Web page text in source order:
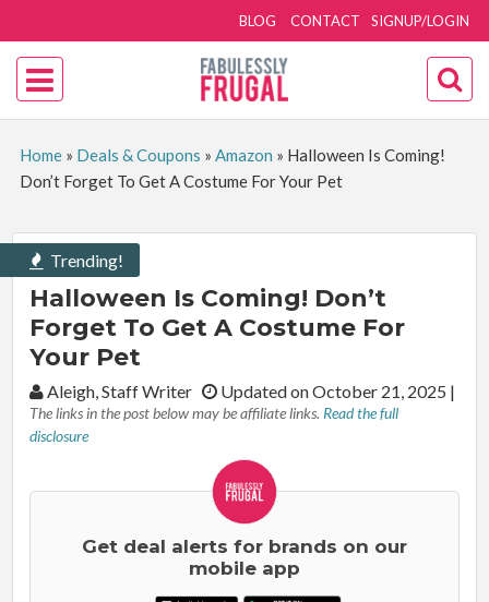
SIGNUP/LOGIN
BLOG CONTACT
Home» Deals & Coupons » Amazon » Halloween Is Coming!
Don’t Forget To Get A Costume For Your Pet
Trending!
Halloween Is Coming! Don’t
Forget To Get A Costume For
Your Pet
By:Aleigh, Staff Writer Updated on October 21, 2025 |
The links in the post below may be affiliate links. Read the full
disclosure
Get deal alerts for brands on our
mobile app